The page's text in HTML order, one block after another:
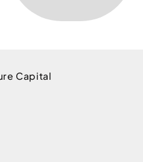
Capital